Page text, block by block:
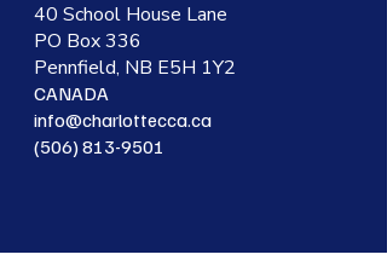
40 School House Lane
PO Box 336
Pennfield, NB E5H 1Y2
CANADA
info@charlottecca.ca
(506) 813-9501